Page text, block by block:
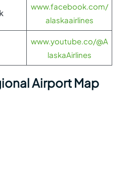
www.facebook.com/
alaskaairlines
www.youtube.co/@A
laskaAirlines
Airport Map